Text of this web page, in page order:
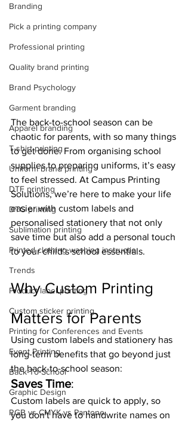
Branding
Pick a printing company
Professional printing
Quality brand printing
Brand Psychology
Garment branding
Apparel branding
T-shirt printing
Uniform brand printing
DTF printing
DTG printing
Sublimation printing
Printed clothing washing instructio
Trends
Product label printing
Custom sticker printing
Printing for Conferences and Events
Event Printing
Back-To-School
Graphic Design
RGB vs CMYK vs Pantone
The back-to-school season can be
chaotic for parents, with so many things
to get done. From organising school
supplies to preparing uniforms, it’s easy
to feel stressed. At Campus Printing
Solutions, we’re here to make your life
easier with custom labels and
personalised stationery that not only
save time but also add a personal touch
to your child’s school essentials.
Why Custom Printing
Matters for Parents
Using custom labels and stationery has
long-term benefits that go beyond just
the back-to-school season:
Saves Time:
Custom labels are quick to apply, so
you don't have to handwrite names on